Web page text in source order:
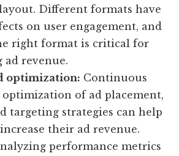
Different formats have
on user engagement, and
right format is critical for
ad revenue.
optimization: Continuous
of ad placement,
targeting strategies can help
their ad revenue.
performance metrics